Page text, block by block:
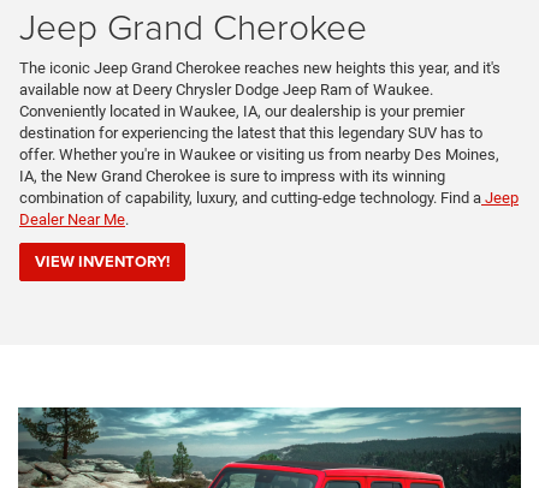
Jeep Grand Cherokee
The iconic Jeep Grand Cherokee reaches new heights this year, and it's
available now at Deery Chrysler Dodge Jeep Ram of Waukee.
Conveniently located in Waukee, IA, our dealership is your premier
destination for experiencing the latest that this legendary SUV has to
offer. Whether you're in Waukee or visiting us from nearby Des Moines,
IA, the New Grand Cherokee is sure to impress with its winning
combination of capability, luxury, and cutting-edge technology. Find a Jeep
Dealer Near Me.
VIEW INVENTORY!